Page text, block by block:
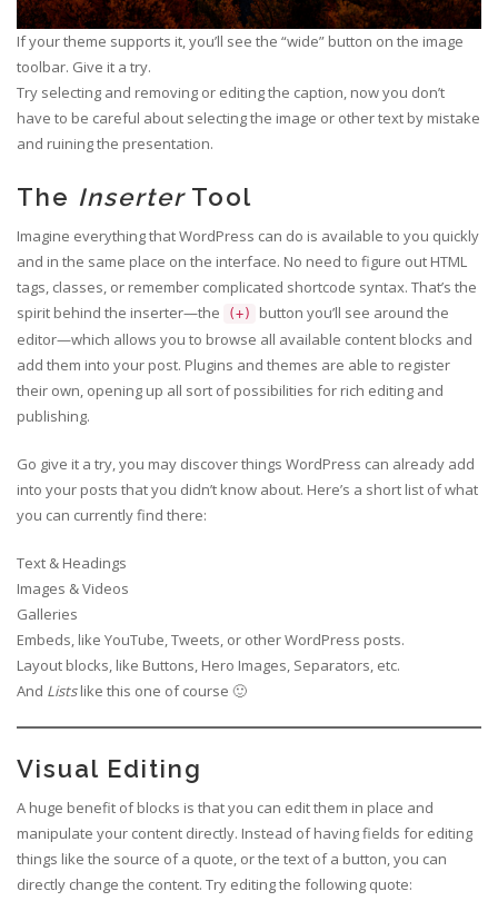
If your theme supports it, you’ll see the “wide” button on the image
toolbar. Give it a try.
Try selecting and removing or editing the caption, now you don’t
have to be careful about selecting the image or other text by mistake
and ruining the presentation.
The InserterTool
Imagine everything that WordPress can do is available to you quickly
and in the same place on the interface. No need to figure out HTML
tags, classes, or remember complicated shortcode syntax. That’s the
spirit behind the inserter—the
(+)
button you’ll see around the
editor—which allows you to browse all available content blocks and
add them into your post. Plugins and themes are able to register
their own, opening up all sort of possibilities for rich editing and
publishing.
Go give it a try, you may discover things WordPress can already add
into your posts that you didn’t know about. Here’s a short list of what
you can currently find there:
Text & Headings
Images & Videos
Galleries
Embeds, like YouTube, Tweets, or other WordPress posts.
Layout blocks, like Buttons, Hero Images, Separators, etc.
And Listslike this one of course 🙂
Visual Editing
A huge benefit of blocks is that you can edit them in place and
manipulate your content directly. Instead of having fields for editing
things like the source of a quote, or the text of a button, you can
directly change the content. Try editing the following quote: